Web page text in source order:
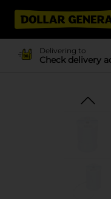
Delivering to
Check delivery